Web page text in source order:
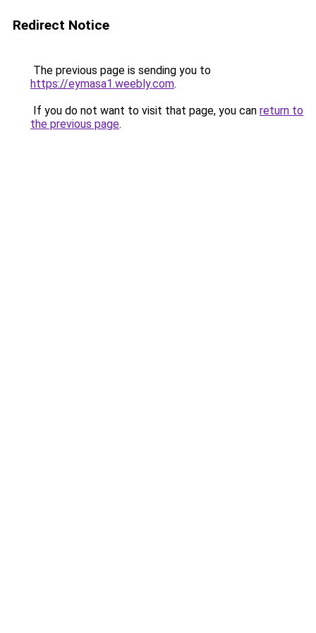
Redirect Notice
The previous page is sending you to
https://eymasa1.weebly.com.
If you do not want to visit that page, you can return to
the previous page.